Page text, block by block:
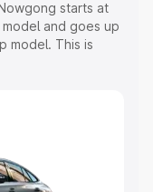
starts at
and goes up
model. This is
Insurance Cost.